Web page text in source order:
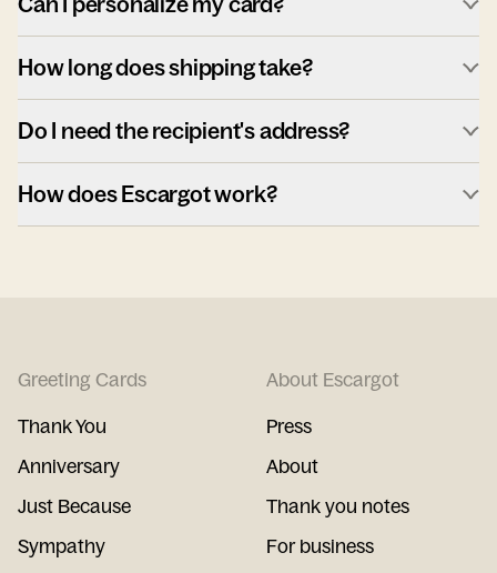
How long does shipping take?
Do I need the recipient's address?
How does Escargot work?
Greeting Cards
Thank You
Anniversary
Just Because
Sympathy
About Escargot
Press
About
Thank you notes
For business